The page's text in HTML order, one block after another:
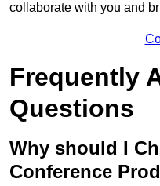
collaborate with you and
Frequently
Questions
Why should I
Conference